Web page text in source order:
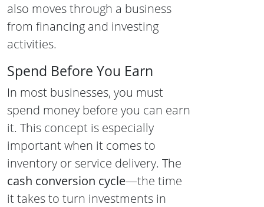
also moves through a business
from financing and investing
activities.
Spend Before You Earn
In most businesses, you must
spend money before you can earn
it. This concept is especially
important when it comes to
inventory or service delivery. The
cash conversion cycle—the time
it takes to turn investments in